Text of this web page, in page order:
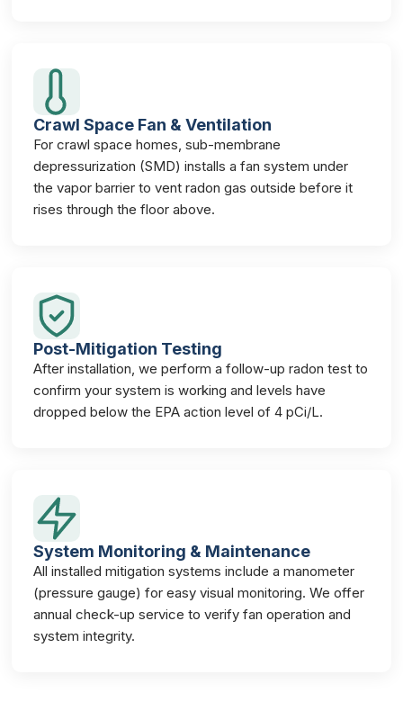
Crawl Space Fan & Ventilation
For crawl space homes, sub-membrane
depressurization (SMD) installs a fan system under
the vapor barrier to vent radon gas outside before it
rises through the floor above.
Post-Mitigation Testing
After installation, we perform a follow-up radon test to
confirm your system is working and levels have
dropped below the EPA action level of 4 pCi/L.
System Monitoring & Maintenance
All installed mitigation systems include a manometer
(pressure gauge) for easy visual monitoring. We offer
annual check-up service to verify fan operation and
system integrity.